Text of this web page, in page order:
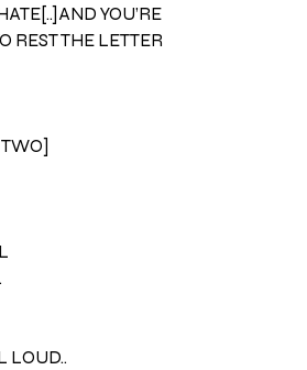
YOU’RE
REST THE LETTER
LOUD..